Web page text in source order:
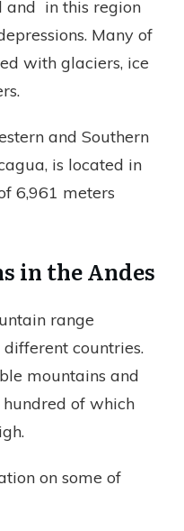
and in this region
Many of
with glaciers, ice
and Southern
is located in
6,961 meters
in the Andes
range
countries.
mountains and
of which
on some of